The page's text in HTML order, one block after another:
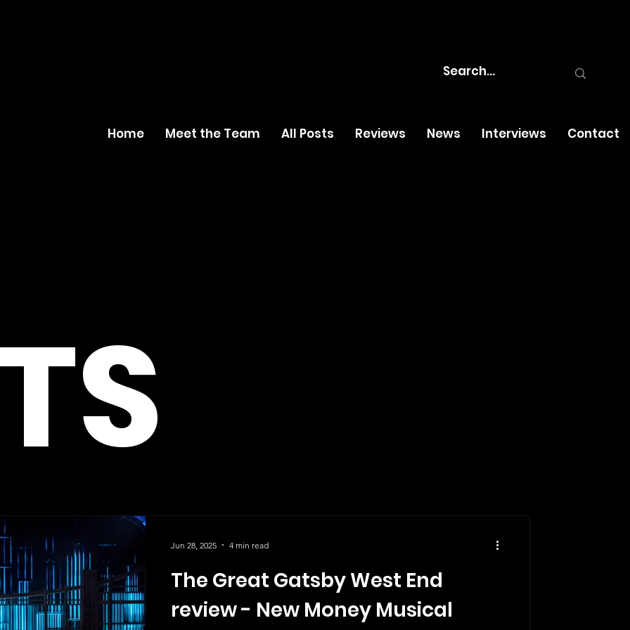
Home Meet the Team All Posts Reviews News Interviews Contact
The Great Gatsby West End
review - New Money Musical
Jun 28, 2025 4 min read